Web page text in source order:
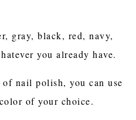
gray, black, red, navy,
you already have.
nail polish, you can use
of your choice.